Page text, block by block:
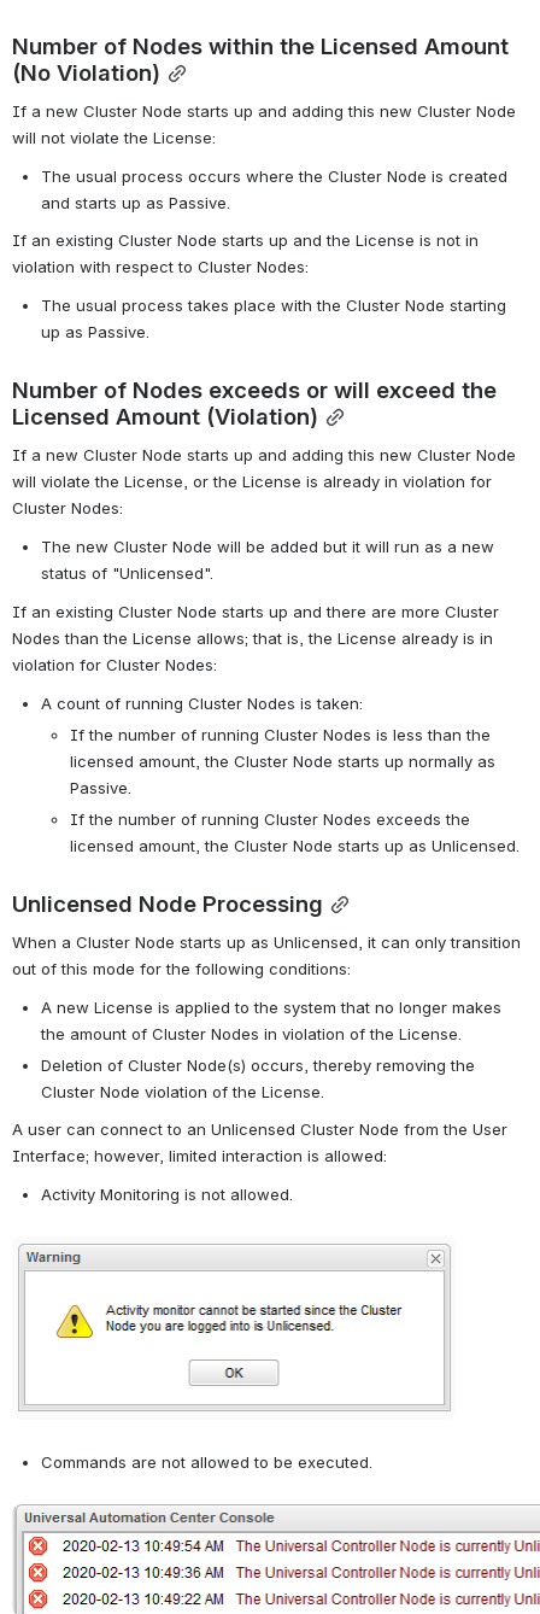
Number of Nodes within the Licensed Amount
(No Violation)
If a new Cluster Node starts up and adding this new Cluster Node
will not violate the License:
The usual process occurs where the Cluster Node is created
and starts up as Passive.
If an existing Cluster Node starts up and the License is not in
violation with respect to Cluster Nodes:
The usual process takes place with the Cluster Node starting
up as Passive.
Number of Nodes exceeds or will exceed the
Licensed Amount (Violation)
If a new Cluster Node starts up and adding this new Cluster Node
will violate the License, or the License is already in violation for
Cluster Nodes:
The new Cluster Node will be added but it will run as a new
status of "Unlicensed".
If an existing Cluster Node starts up and there are more Cluster
Nodes than the License allows; that is, the License already is in
violation for Cluster Nodes:
A count of running Cluster Nodes is taken:
If the number of running Cluster Nodes is less than the
licensed amount, the Cluster Node starts up normally as
Passive.
If the number of running Cluster Nodes exceeds the
licensed amount, the Cluster Node starts up as Unlicensed.
Unlicensed Node Processing
When a Cluster Node starts up as Unlicensed, it can only transition
out of this mode for the following conditions:
A new License is applied to the system that no longer makes
the amount of Cluster Nodes in violation of the License.
Deletion of Cluster Node(s) occurs, thereby removing the
Cluster Node violation of the License.
A user can connect to an Unlicensed Cluster Node from the User
Interface; however, limited interaction is allowed:
Activity Monitoring is not allowed.
Open
Commands are not allowed to be executed.
Open